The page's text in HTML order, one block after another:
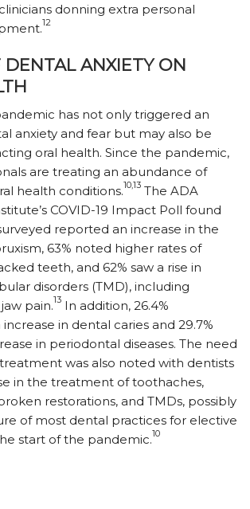
donning extra personal
12
DENTAL ANXIETY ON
has not only triggered an
anxiety and fear but may also be
oral health. Since the pandemic,
are treating an abundance of
health conditions.10,13 The ADA
COVID-19 Impact Poll found
reported an increase in the
63% noted higher rates of
teeth, and 62% saw a rise in
disorders (TMD), including
pain.13 In addition, 26.4%
in dental caries and 29.7%
in periodontal diseases. The need
was also noted with dentists
in the treatment of toothaches,
restorations, and TMDs, possibly
of most dental practices for elective
start of the pandemic.10